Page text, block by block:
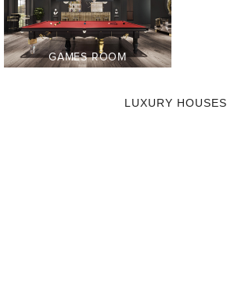
GAMES ROOM
OFFICE
LUXURY HOUSES